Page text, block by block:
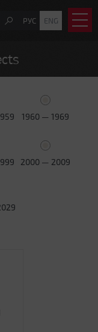
РУС ENG
1960 — 1969
2000 — 2009